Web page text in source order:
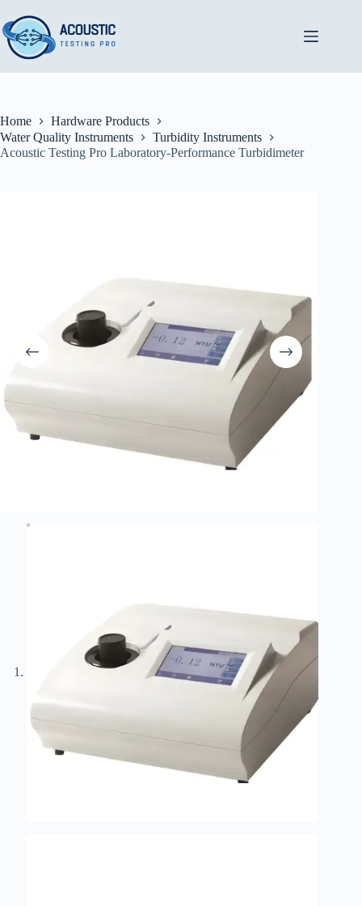
to
content
Home
Hardware Products
Water Quality Instruments
Turbidity Instruments
Acoustic Testing Pro Laboratory-Performance Turbidimeter